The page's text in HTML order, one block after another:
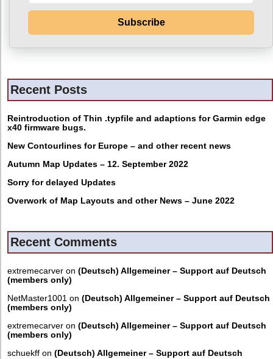
Subscribe
Recent Posts
Reintroduction of Thin .typfile and adaptions for Garmin edge
x40 firmware bugs.
New Contourlines for Europe – and other recent news
Autumn Map Updates – 12. September 2022
Sorry for delayed Updates
Overwork of Map Layouts and other News – June 2022
Recent Comments
extremecarver on (Deutsch) Allgemeiner – Support auf Deutsch
(members only)
NetMaster1001 on (Deutsch) Allgemeiner – Support auf Deutsch
(members only)
extremecarver on (Deutsch) Allgemeiner – Support auf Deutsch
(members only)
schuekff on (Deutsch) Allgemeiner – Support auf Deutsch